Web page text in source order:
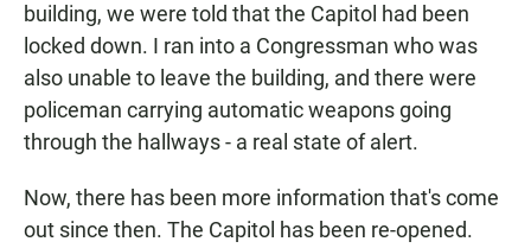
building, we were told that the Capitol had been
locked down. I ran into a Congressman who was
also unable to leave the building, and there were
policeman carrying automatic weapons going
through the hallways - a real state of alert.
Now, there has been more information that's come
out since then. The Capitol has been re-opened.